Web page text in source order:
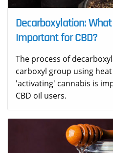
Decarboxylation:
Important for CBD?
The process of
carboxyl group using
'activating' cannabis is
CBD oil users.